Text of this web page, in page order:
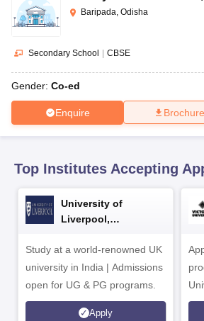
10th Syllabus
JAC 10th Syllabus
for Class 10Syllabus for Class 11
International General Knowledge
Baripada, Odisha
Secondary School | CBSE
Gender: Co-ed
Enquire Brochure
Top Institutes Accepting
University of
Liverpool,
Study at a world-renowned UK
university in India | Admissions
open for UG & PG programs.
Apply